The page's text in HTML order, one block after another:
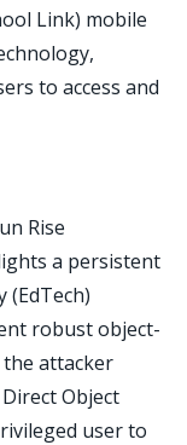
Link) mobile
to access and
Rise
a persistent
robust object-
attacker
Object
user to